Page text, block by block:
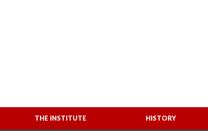
THE INSTITUTE HISTORY